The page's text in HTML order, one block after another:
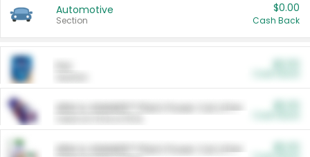
Automotive
Section
$0.00
Cash Back
ARM & HAMMER™ Plant Power Cat Litter
ARM & HAMMER™ Plant Power Cat Litter